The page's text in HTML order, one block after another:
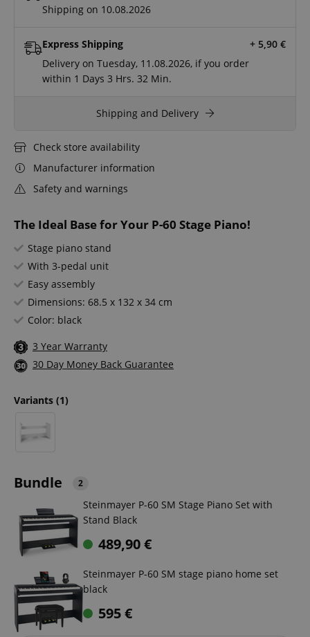
The Ideal Base for Your P-60 Stage Piano!
Stage piano stand
With 3-pedal unit
Easy assembly
Dimensions: 68.5 x 132 x 34 cm
Color: black
3 Year Warranty
30 Day Money Back Guarantee
Variants (1)
Shipping on 10.08.2026
Express Shipping + 5,90 €
Delivery on Tuesday, 11.08.2026, if you order
within 1 Days 3 Hrs. 32 Min.
Shipping and Delivery
Check store availability
Manufacturer information
Safety and warnings
Bundle 2
Steinmayer P-60 SM Stage Piano Set with
Stand Black
489,90€
Steinmayer P-60 SM stage piano home set
black
595€